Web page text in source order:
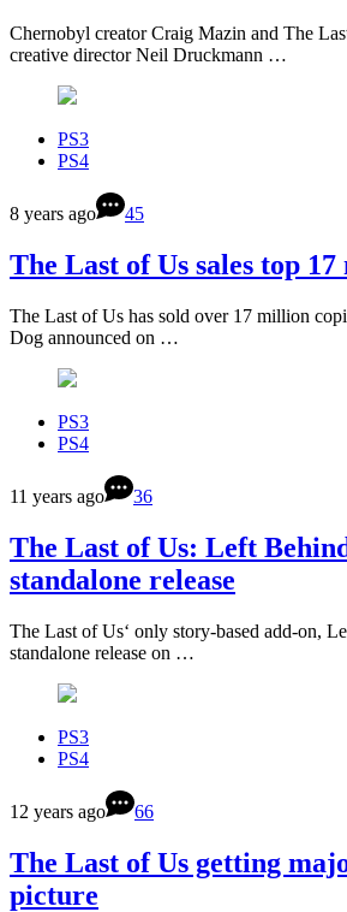
Chernobyl creator Craig Mazin and The
creative director Neil Druckmann …
PS3
PS4
8 years ago 45
The Last of Us sales top
The Last of Us has sold over 17 million
Dog announced on …
PS3
PS4
11 years ago 36
The Last of Us: Left
standalone release
The Last of Us‘ only story-based add-on,
standalone release on …
PS3
PS4
12 years ago 66
The Last of Us getting
picture